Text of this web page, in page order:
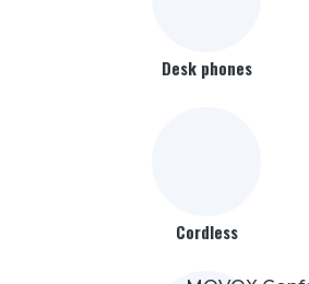
Desk phones
Cordless